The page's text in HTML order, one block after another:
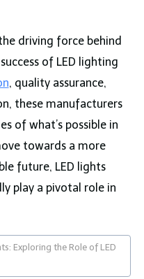
driving force behind
of LED lighting
, quality assurance,
these manufacturers
of what’s possible in
towards a more
future, LED lights
play a pivotal role in
Exploring the Role of LED